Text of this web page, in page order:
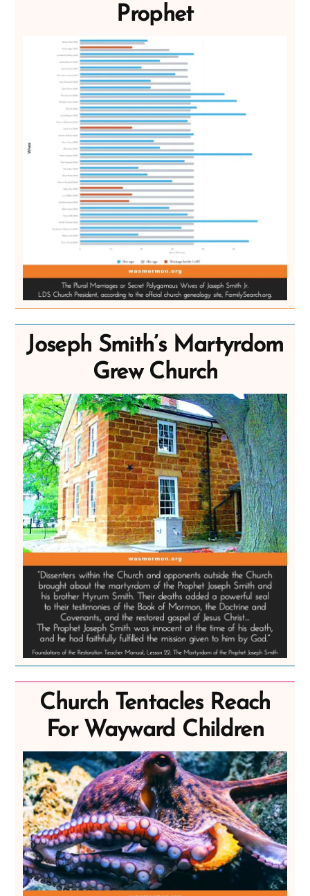
Prophet
Joseph Smith’s Martyrdom
Grew Church
Church Tentacles Reach
For Wayward Children